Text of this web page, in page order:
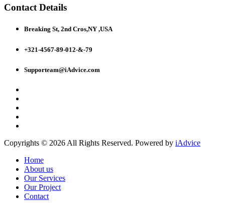
Contact Details
Breaking St, 2nd Cros,NY ,USA
+321-4567-89-012-&-79
Supporteam@iAdvice.com
Copyrights © 2026 All Rights Reserved. Powered by iAdvice
Home
About us
Our Services
Our Project
Contact